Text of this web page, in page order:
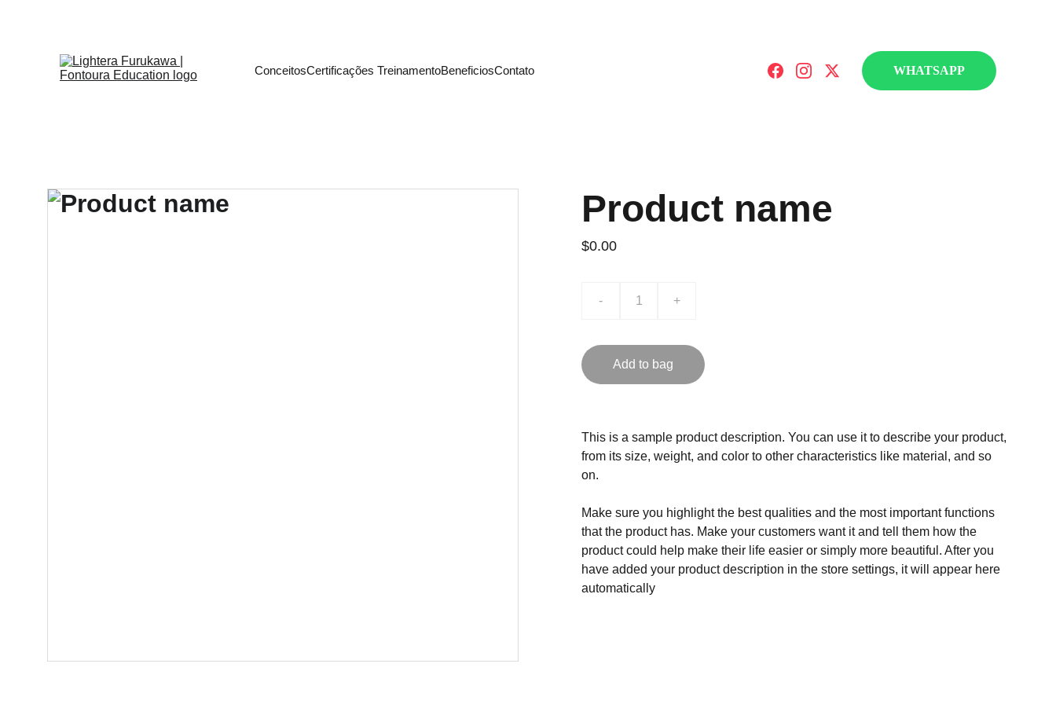
ConceitosCertificações TreinamentoBeneficiosContato WHATSAPP
Product name
$0.00
- +
Add to bag
This is a sample product description. You can use it to describe your product,
from its size, weight, and color to other characteristics like material, and so
on.
Make sure you highlight the best qualities and the most important functions
that the product has. Make your customers want it and tell them how the
product could help make their life easier or simply more beautiful. After you
have added your product description in the store settings, it will appear here
automatically